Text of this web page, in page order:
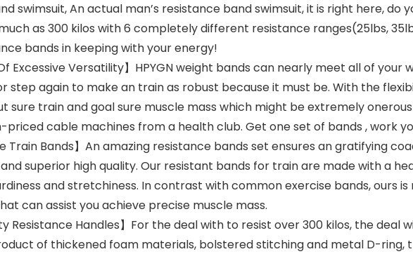
swimsuit, An actual man’s resistance band swimsuit, it is right here, do
as 300 kilos with 6 completely different resistance ranges(25lbs,
bands in keeping with your energy!
Excessive Versatility】HPYGN weight bands can nearly meet all of
step again to make an train as robust because it must be. With the
sure train and goal sure muscle mass which might be extremely
priced cable machines from a health club. Get one set of bands , work
Train Bands】An amazing resistance bands set ensures an gratifying
superior high quality. Our resistant bands for train are made with a
and stretchiness. In contrast with common exercise bands, ours
can assist you achieve precise muscle mass.
Resistance Handles】For the deal with to resist over 300 kilos, the deal
of thickened foam materials, bolstered stitching and metal D-